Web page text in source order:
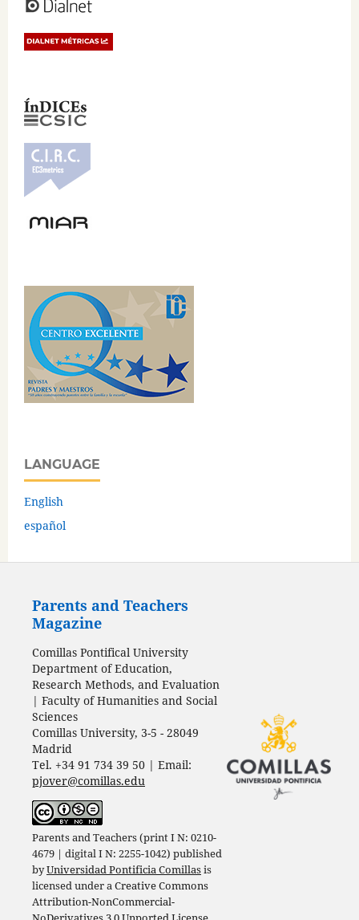
LANGUAGE
English
español
Parents and Teachers
Magazine
Comillas Pontifical University
Department of Education,
Research Methods, and Evaluation
| Faculty of Humanities and Social
Sciences
Comillas University, 3-5 - 28049
Madrid
Tel. +34 91 734 39 50 | Email:
pjover@comillas.edu
Parents and Teachers (print I N: 0210-
4679 | digital I N: 2255-1042) published
byUniversidad Pontificia Comillasis
licensed under aCreative Commons
Attribution-NonCommercial-